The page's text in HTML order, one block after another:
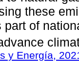
these
part of
y Energía,